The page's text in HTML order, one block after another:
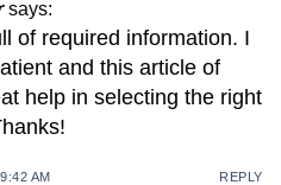
says:
of required information. I
and this article of
help in selecting the right
AM REPLY